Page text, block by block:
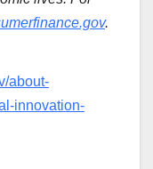
.
about-
innovation-